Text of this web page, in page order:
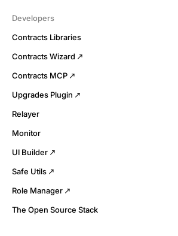
Developers
Contracts Libraries
Contracts Wizard
Contracts MCP
Upgrades Plugin
Relayer
Monitor
UI Builder
Safe Utils
Role Manager
The Open Source Stack